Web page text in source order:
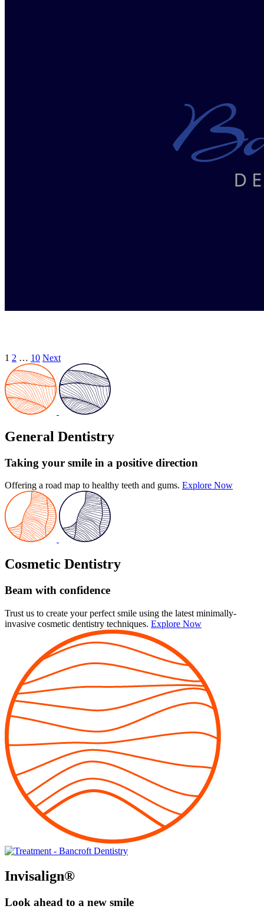
1 2 … 10 Next
General Dentistry
Taking your smile in a positive direction
Offering a road map to healthy teeth and gums. Explore Now
Cosmetic Dentistry
Beam with confidence
Trust us to create your perfect smile using the latest minimally-
invasive cosmetic dentistry techniques. Explore Now
Invisalign®
Look ahead to a new smile